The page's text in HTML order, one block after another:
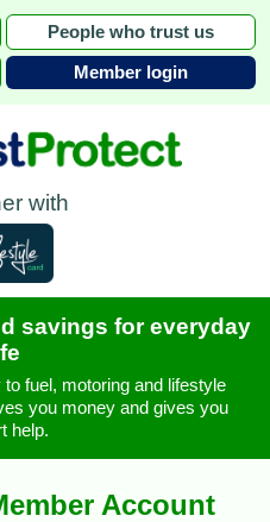
People who trust us
Member login
with
savings for everyday
fuel, motoring and lifestyle
you money and gives you
help.
Account